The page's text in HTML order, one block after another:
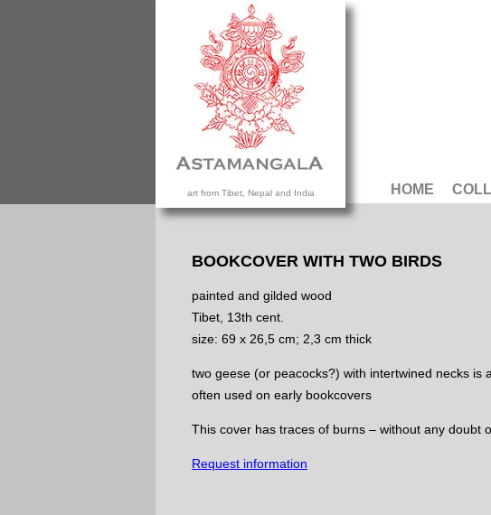
art from Tibet, Nepal and India HOME
BOOKCOVER WITH TWO BIRDS
painted and gilded wood
Tibet, 13th cent.
size: 69 x 26,5 cm; 2,3 cm thick
two geese (or peacocks?) with intertwined necks is
often used on early bookcovers
This cover has traces of burns – without any doubt
Request information